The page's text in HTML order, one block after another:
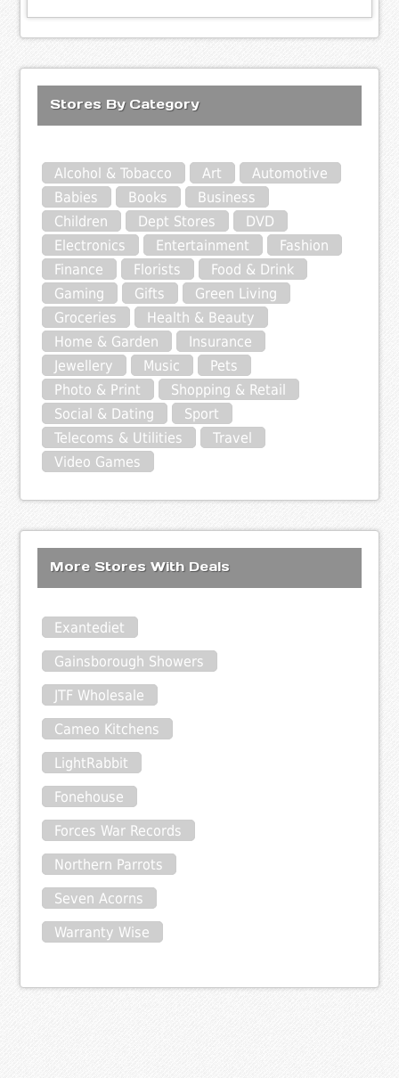
Stores By Category
Alcohol & Tobacco Art
Automotive
Babies
Books
Business
Children
Dept Stores
DVD
Electronics
Entertainment
Fashion
Finance
Florists
Food & Drink
Gaming
Gifts
Green Living
Groceries
Health & Beauty
Home & Garden
Insurance
Jewellery
Music
Pets
Photo & Print
Shopping & Retail
Social & Dating
Sport
Telecoms & Utilities
Travel
Video Games
More Stores With Deals
Exantediet
Gainsborough Showers
JTF Wholesale
Cameo Kitchens
LightRabbit
Fonehouse
Forces War Records
Northern Parrots
Seven Acorns
Warranty Wise